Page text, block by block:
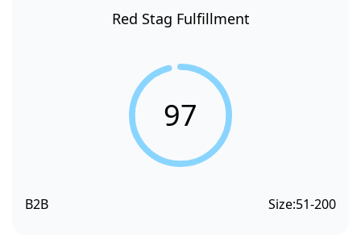
Red Stag Fulfillment
97
B2B Size:51-200